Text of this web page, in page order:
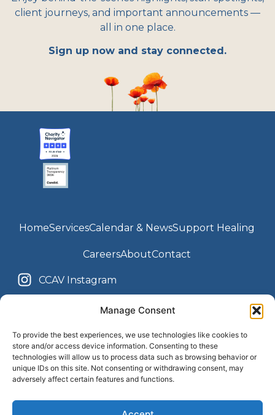
Manage Consent
To provide the best experiences, we use technologies like cookies to
store and/or access device information. Consenting to these
technologies will allow us to process data such as browsing behavior or
unique IDs on this site. Not consenting or withdrawing consent, may
adversely affect certain features and functions.
client journeys, and important announcements —
all in one place.
Sign up now and stay connected.
HomeServicesCalendar & NewsSupport Healing
CareersAboutContact
CCAV Instagram
Youth Center Instagram CCAV Facebook
Youth Center Facebook
Terms & ConditionsPrivacy Policy